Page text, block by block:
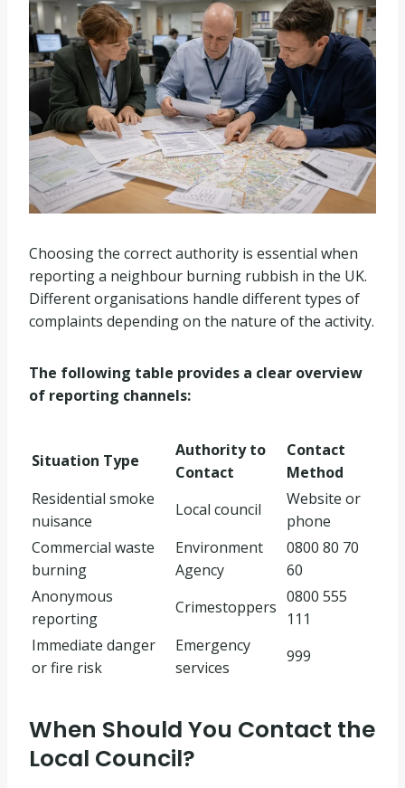
Choosing the correct authority is essential when
reporting a neighbour burning rubbish in the UK.
Different organisations handle different types of
complaints depending on the nature of the activity.
The following table provides a clear overview
of reporting channels:
Situation Type
Authority to
Contact
Contact
Method
Residential smoke
nuisance
Local council
Website or
phone
Commercial waste
burning
Environment
Agency
0800 80 70
60
Anonymous
reporting
Crimestoppers
0800 555
111
Immediate danger
or fire risk
Emergency
services
999
When Should You Contact the
Local Council?